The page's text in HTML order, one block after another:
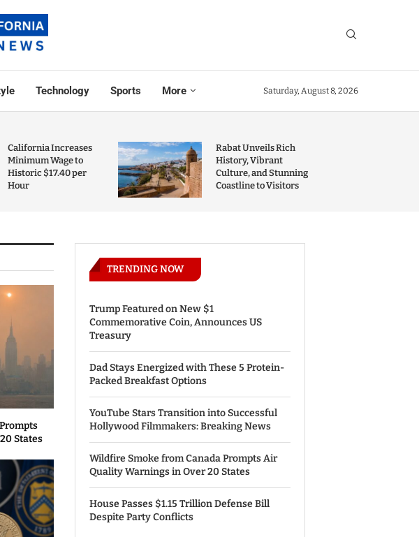
Technology Sports More Saturday, August 8, 2026
California Increases
Minimum Wage to
Historic $17.40 per
Hour
Rabat Unveils Rich
History, Vibrant
Culture, and Stunning
Coastline to Visitors
States
TRENDING NOW
Trump Featured on New $1
Commemorative Coin, Announces US
Treasury
Dad Stays Energized with These 5 Protein-
Packed Breakfast Options
YouTube Stars Transition into Successful
Hollywood Filmmakers: Breaking News
Wildfire Smoke from Canada Prompts Air
Quality Warnings in Over 20 States
House Passes $1.15 Trillion Defense Bill
Despite Party Conflicts